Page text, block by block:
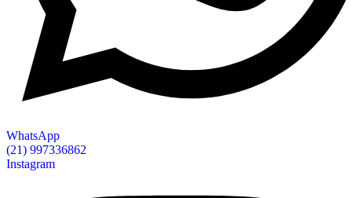
WhatsApp
(21) 997336862
Instagram